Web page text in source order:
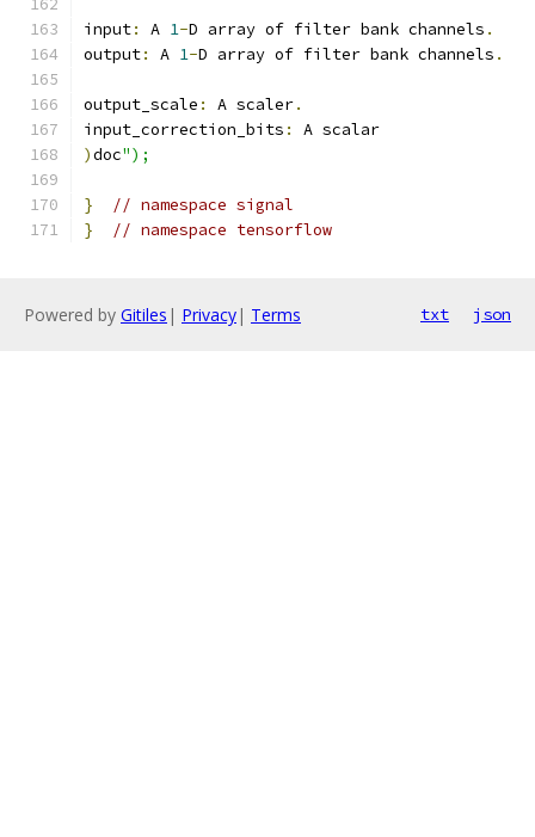
input: A 1-D array of filter bank channels .
output: A 1-D array of filter bank channels .
output_scale : A scaler.
input_correction_bits :
A scalar
)doc");
}
// namespace signal
}
// namespace tensorflow
Powered by Gitiles | Privacy| Terms txt json